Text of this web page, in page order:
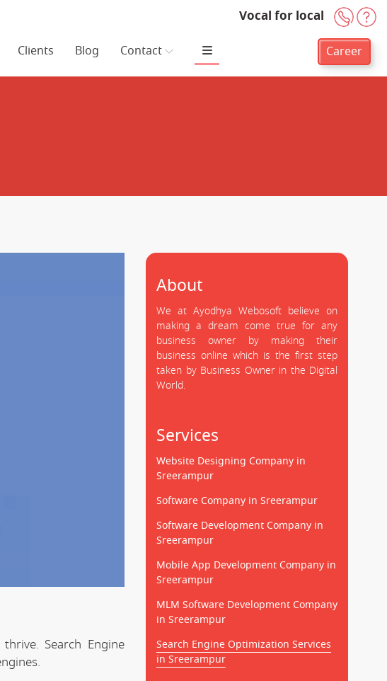
Vocal for local +91-
Clients Blog Contact Career
Search Engine
About
We at Ayodhya Webosoft believe on
making a dream come true for any
business owner by making their
business online which is the first step
taken by Business Owner in the Digital
World.
Services
Website Designing Company in
Sreerampur
Software Company in Sreerampur
Software Development Company in
Sreerampur
Mobile App Development Company in
Sreerampur
MLM Software Development Company
in Sreerampur
Search Engine Optimization Services
in Sreerampur